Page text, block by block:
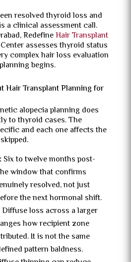
resolved thyroid loss and
a clinical assessment call.
RedefineHair Transplant
assesses thyroid status
complex hair loss evaluation
begins.
Hair Transplant Planning for
alopecia planning does
to thyroid cases. The
and each one affects the
Six to twelve months post-
window that confirms
resolved, not just
the next hormonal shift.
Diffuse loss across a larger
how recipient zone
It is not the same
pattern baldness.